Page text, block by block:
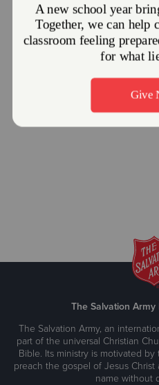
The Salvation
The Salvation Army, an
part of the universal Christian
Bible. Its ministry is motivated
preach the gospel of Jesus
name without